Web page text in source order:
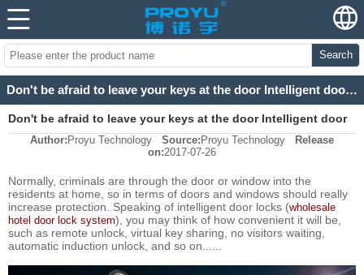
Search
Don't be afraid to leave your keys at the door Intelligent door lock core
Don't be afraid to leave your keys at the door Intelligent door
lock core
Author: Proyu Technology Source: Proyu Technology
Release
on:2017-07-26
Normally, criminals are through the door or window into the
residents at home, so in terms of doors and windows should really
increase protection. Speaking of intelligent door locks (wholesale
hotel door lock system), you may think of how convenient it will be,
such as remote unlock, virtual key sharing, no visitors waiting,
automatic induction unlock, and so on......